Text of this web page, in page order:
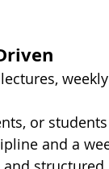
or
and a